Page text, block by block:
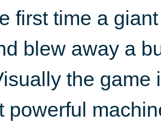
first time a
blew away a
the
powerful